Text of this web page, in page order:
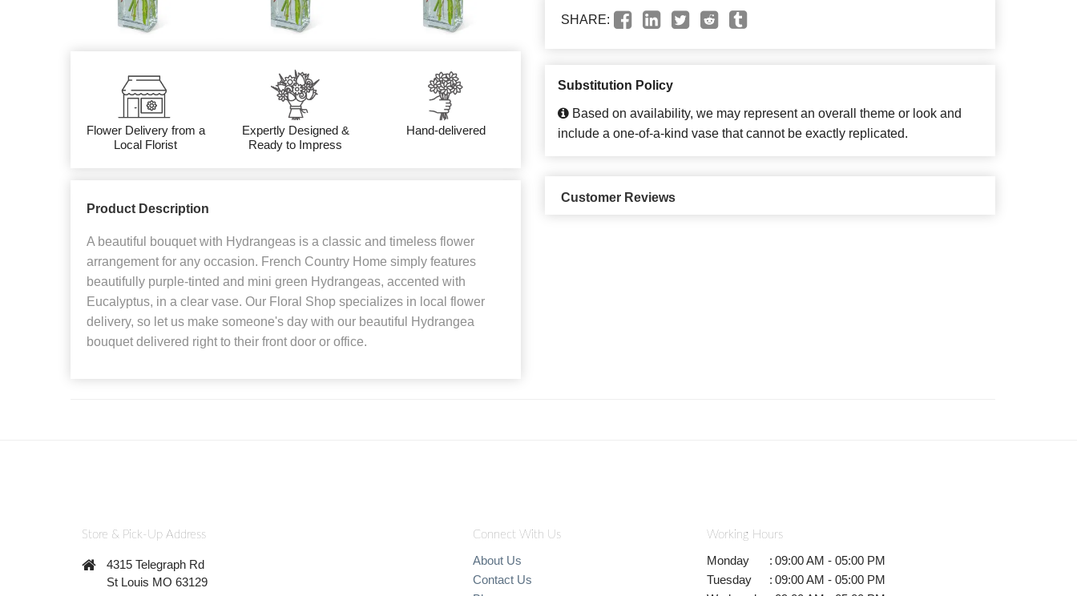
Flower Delivery from a
Local Florist
Expertly Designed &
Ready to Impress
Hand-delivered
Product Description
A beautiful bouquet with Hydrangeas is a classic and timeless flower
arrangement for any occasion. French Country Home simply features
beautifully purple-tinted and mini green Hydrangeas, accented with
Eucalyptus, in a clear vase. Our Floral Shop specializes in local flower
delivery, so let us make someone's day with our beautiful Hydrangea
bouquet delivered right to their front door or office.
SHARE:
Substitution Policy
Based on availability, we may represent an overall theme or look and
include a one-of-a-kind vase that cannot be exactly replicated.
Customer Reviews
Store & Pick-Up Address
4315 Telegraph Rd
St Louis MO 63129
Connect With Us
About Us
Contact Us
Working Hours
Monday : 09:00 AM - 05:00 PM
Tuesday
: 09:00 AM - 05:00 PM